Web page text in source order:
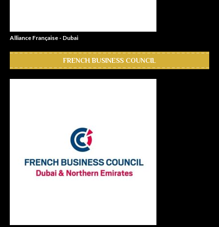
Alliance Française - Dubai
FRENCH BUSINESS COUNCIL